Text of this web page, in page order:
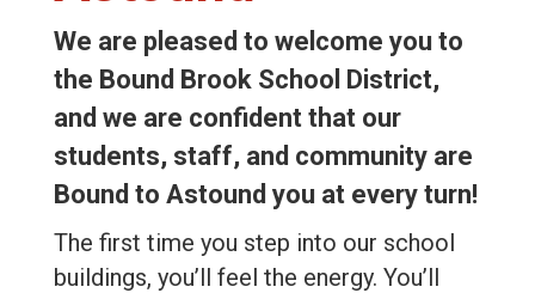
We are pleased to welcome you to
the Bound Brook School District,
and we are confident that our
students, staff, and community are
Bound to Astound you at every turn!
The first time you step into our school
buildings, you’ll feel the energy. You’ll